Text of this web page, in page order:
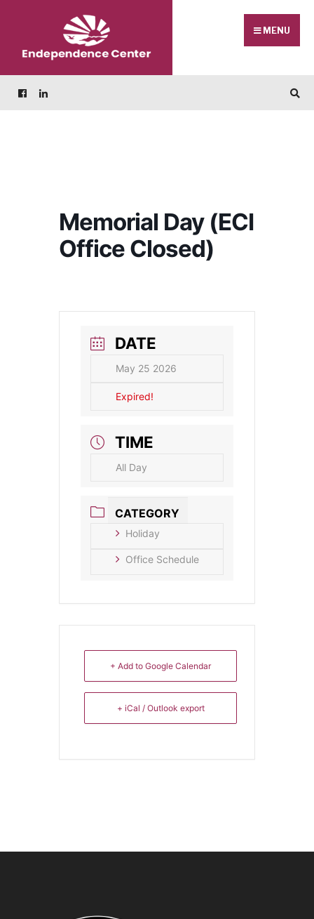
content
MENU
Memorial Day (ECI
Office Closed)
DATE
May 25 2026
Expired!
TIME
All Day
CATEGORY
Holiday
Office Schedule
+ Add to Google Calendar
+ iCal / Outlook export